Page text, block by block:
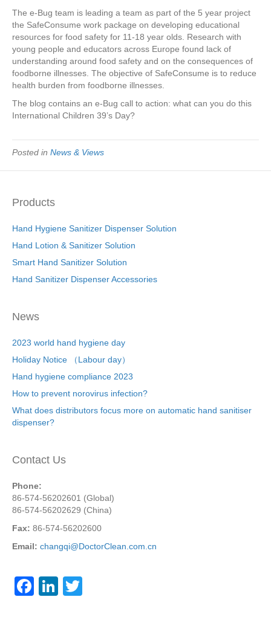
The e-Bug team is leading a team as part of the 5 year project
the SafeConsume work package on developing educational
resources for food safety for 11-18 year olds. Research with
young people and educators across Europe found lack of
understanding around food safety and on the consequences of
foodborne illnesses. The objective of SafeConsume is to reduce
health burden from foodborne illnesses.
The blog contains an e-Bug call to action: what can you do this
International Children 39’s Day?
Posted in News & Views
Products
Hand Hygiene Sanitizer Dispenser Solution
Hand Lotion & Sanitizer Solution
Smart Hand Sanitizer Solution
Hand Sanitizer Dispenser Accessories
News
2023 world hand hygiene day
Holiday Notice （Labour day）
Hand hygiene compliance 2023
How to prevent norovirus infection?
What does distributors focus more on automatic hand sanitiser
dispenser?
Contact Us
Phone:
86-574-56202601 (Global)
86-574-56202629 (China)
Fax: 86-574-56202600
Email: changqi@DoctorClean.com.cn
F
Li